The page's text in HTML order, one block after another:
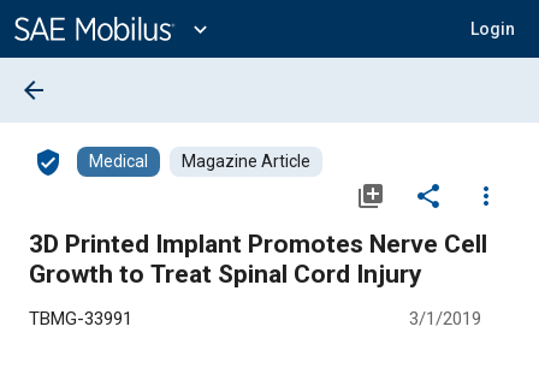
Content
expand_more Login
arrow_back
verified_user Medical Magazine Article
library_add share
more_vert
3D Printed Implant Promotes Nerve Cell
Growth to Treat Spinal Cord Injury
TBMG-33991 3/1/2019